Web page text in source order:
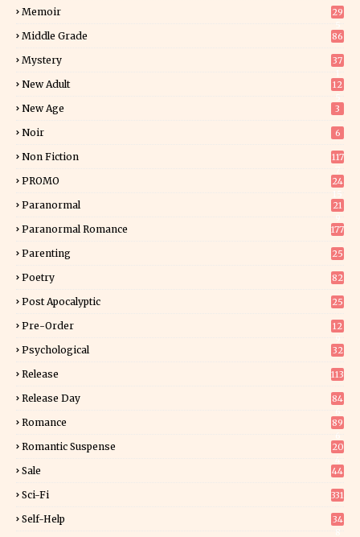
Memoir
29
Middle Grade 86
Mystery
37
New Adult
12
New Age 3
Noir 6
Non Fiction
117
PROMO
24
Paranormal
21
Paranormal Romance 177
Parenting 25
Poetry 82
Post Apocalyptic 25
Pre-Order
12
Psychological 32
Release 113
Release Day
84
Romance
89
Romantic Suspense
20
Sale 44
Sci-Fi 331
Self-Help
34